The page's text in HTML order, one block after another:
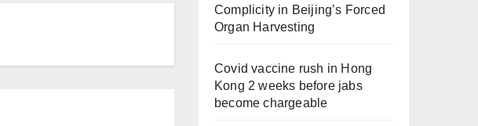
Complicity in Beijing’s Forced
Organ Harvesting
Covid vaccine rush in Hong
Kong 2 weeks before jabs
become chargeable